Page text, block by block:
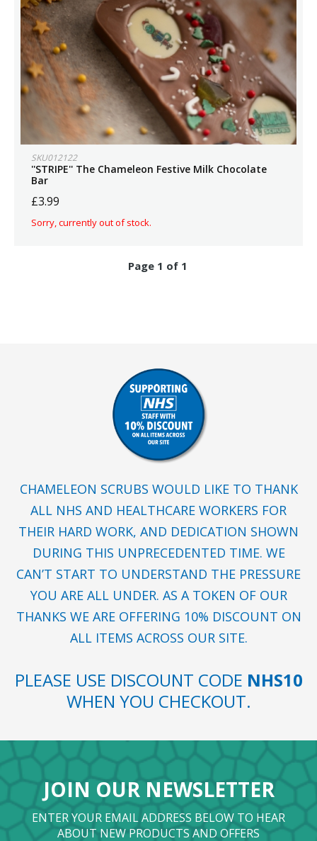
SKU012122
''STRIPE'' The Chameleon Festive Milk Chocolate
Bar
£3.99
Sorry, currently out of stock.
Page 1 of 1
CHAMELEON SCRUBS WOULD LIKE TO THANK
ALL NHS AND HEALTHCARE WORKERS FOR
THEIR HARD WORK, AND DEDICATION SHOWN
DURING THIS UNPRECEDENTED TIME. WE
CAN’T START TO UNDERSTAND THE PRESSURE
YOU ARE ALL UNDER. AS A TOKEN OF OUR
THANKS WE ARE OFFERING 10% DISCOUNT ON
ALL ITEMS ACROSS OUR SITE.
PLEASE USE DISCOUNT CODE NHS10
WHEN YOU CHECKOUT.
JOIN OUR NEWSLETTER
ENTER YOUR EMAIL ADDRESS BELOW TO HEAR
ABOUT NEW PRODUCTS AND OFFERS